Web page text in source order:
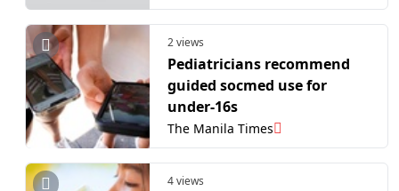
2 views
Pediatricians recommend
guided socmed use for
under-16s
The Manila Times
4 views